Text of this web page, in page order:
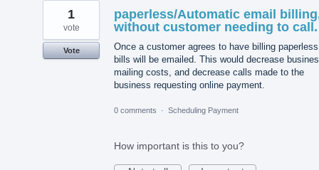
paperless/Automatic email
without customer needing to call.
Once a customer agrees to have billing
bills will be emailed. This would decrease
mailing costs, and decrease calls made to the
business requesting online payment.
1
vote
Vote
0 comments · Scheduling Payment
How important is this to you?